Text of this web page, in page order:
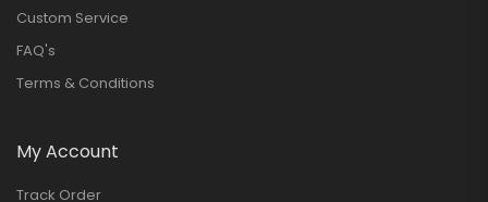
Custom Service
FAQ's
Terms & Conditions
My Account
Track Order